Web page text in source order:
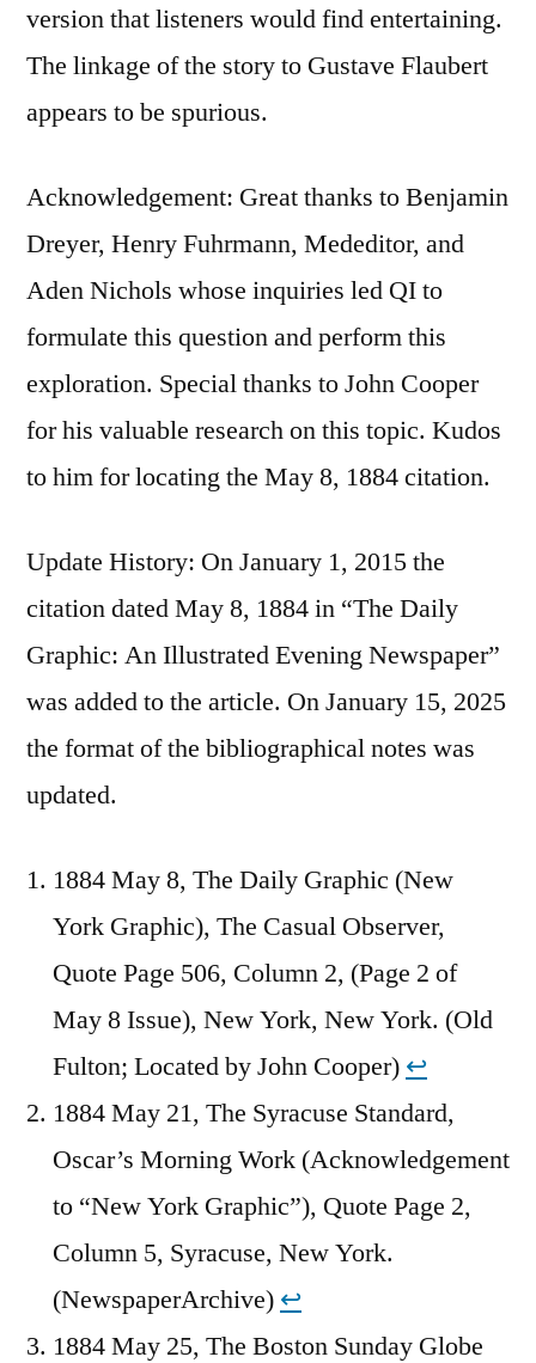
version that listeners would find entertaining.
The linkage of the story to Gustave Flaubert
appears to be spurious.
Acknowledgement: Great thanks to Benjamin
Dreyer, Henry Fuhrmann, Mededitor, and
Aden Nichols whose inquiries led QI to
formulate this question and perform this
exploration. Special thanks to John Cooper
for his valuable research on this topic. Kudos
to him for locating the May 8, 1884 citation.
Update History: On January 1, 2015 the
citation dated May 8, 1884 in “The Daily
Graphic: An Illustrated Evening Newspaper”
was added to the article. On January 15, 2025
the format of the bibliographical notes was
updated.
1884 May 8, The Daily Graphic (New
York Graphic), The Casual Observer,
Quote Page 506, Column 2, (Page 2 of
May 8 Issue), New York, New York. (Old
Fulton; Located by John Cooper) ↩︎
1884 May 21, The Syracuse Standard,
Oscar’s Morning Work (Acknowledgement
to “New York Graphic”), Quote Page 2,
Column 5, Syracuse, New York.
(NewspaperArchive) ↩︎
1884 May 25, The Boston Sunday Globe